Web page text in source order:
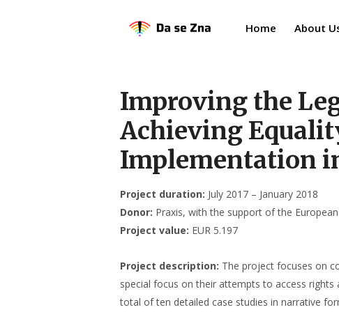
Home About
Improving the
Achieving
Implementation
Project duration: July 2017 – January 2018
Donor: Praxis, with the support of the
Project value: EUR 5.197
Project description: The project focuses on
special focus on their attempts to access
total of ten detailed case studies in narrative